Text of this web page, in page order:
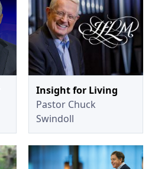
Insight for Living
Pastor Chuck
Swindoll